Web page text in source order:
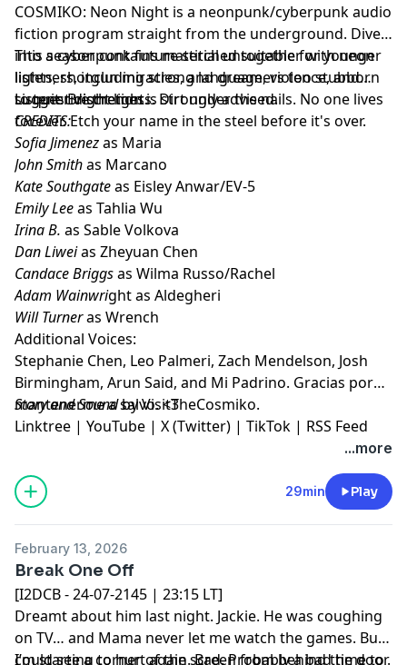
COSMIKO: Neon Night is a neonpunk/cyberpunk audio
fiction program straight from the underground. Dive
into a cyberpunk future stitched together with neon
lights, shotgun miracles, and dreamers too stubborn
to quit. Bright lights. Dirt under the nails. No one lives
forever. Etch your name in the steel before it's over.
This season contains material unsuitable for younger
listeners, including strong language, violence, and
suggestive themes.
Listener discretion is strongly advised.
CREDITS:
Sofia Jimenezas Maria
John Smithas Marcano
Kate Southgateas Eisley Anwar/EV-5
Emily Leeas Tahlia Wu
Irina B. as Sable Volkova
Dan Liweias Zheyuan Chen
Candace Briggsas Wilma Russo/Rachel
Adam Wainwright as Aldegheri
Will Turneras Wrench
Additional Voices:
Stephanie Chen, Leo Palmeri, Zach Mendelson, Josh
Birmingham, Arun Said, and Mi Padrino. Gracias por
mantenerme a salvo. <3
Story and Soundby VisitTheCosmiko.
Linktree | YouTube | X (Twitter) | TikTok | RSS Feed
...more
29min Play
February 13, 2026
Break One Off
[I2DCB - 24-07-2145 | 23:15 LT]
Dreamt about him last night. Jackie. He was coughing
on TV… and Mama never let me watch the games. But I
could see a corner of the screen from behind the door.
I’m starting to hurt again. Bad. Probably a bad time to